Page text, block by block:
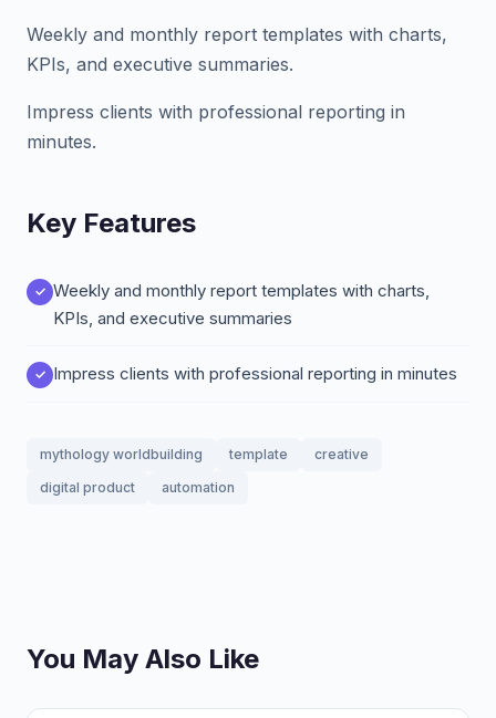
Weekly and monthly report templates with charts,
KPIs, and executive summaries.
Impress clients with professional reporting in
minutes.
Key Features
Weekly and monthly report templates with charts,
KPIs, and executive summaries
Impress clients with professional reporting in minutes
mythology worldbuilding template
creative
digital product
automation
You May Also Like